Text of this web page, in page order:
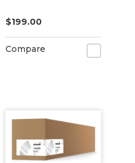
$199.00
Compare